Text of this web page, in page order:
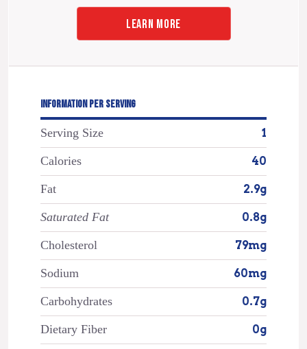
LEARN MORE
INFORMATION PER SERVING
Serving Size 1
Calories 40
Fat 2.9g
Saturated Fat 0.8g
Cholesterol 79mg
Sodium 60mg
Carbohydrates 0.7g
Dietary Fiber 0g